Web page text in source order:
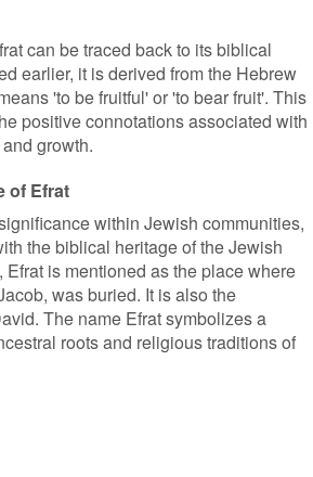
can be traced back to its biblical
earlier, it is derived from the Hebrew
'to be fruitful' or 'to bear fruit'. This
positive connotations associated with
growth.
of Efrat
within Jewish communities,
the biblical heritage of the Jewish
Efrat is mentioned as the place where
was buried. It is also the
The name Efrat symbolizes a
roots and religious traditions of